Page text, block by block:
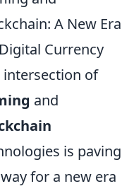
A New Era
Currency
intersection of
and
is paving
for a new era